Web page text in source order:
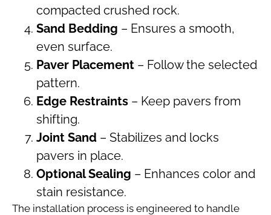
compacted crushed rock.
Sand Bedding – Ensures a smooth,
even surface.
Paver Placement – Follow the selected
pattern.
Edge Restraints – Keep pavers from
shifting.
Joint Sand – Stabilizes and locks
pavers in place.
Optional Sealing – Enhances color and
stain resistance.
The installation process is engineered to handle